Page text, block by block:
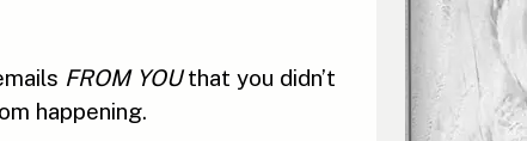
FROM YOUthat you didn’t
happening.